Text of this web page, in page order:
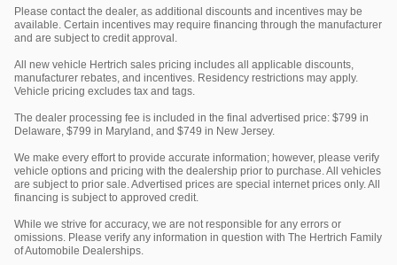
Please contact the dealer, as additional discounts and incentives may be
available. Certain incentives may require financing through the manufacturer
and are subject to credit approval.
All new vehicle Hertrich sales pricing includes all applicable discounts,
manufacturer rebates, and incentives. Residency restrictions may apply.
Vehicle pricing excludes tax and tags.
The dealer processing fee is included in the final advertised price: $799 in
Delaware, $799 in Maryland, and $749 in New Jersey.
We make every effort to provide accurate information; however, please verify
vehicle options and pricing with the dealership prior to purchase. All vehicles
are subject to prior sale. Advertised prices are special internet prices only. All
financing is subject to approved credit.
While we strive for accuracy, we are not responsible for any errors or
omissions. Please verify any information in question with The Hertrich Family
of Automobile Dealerships.